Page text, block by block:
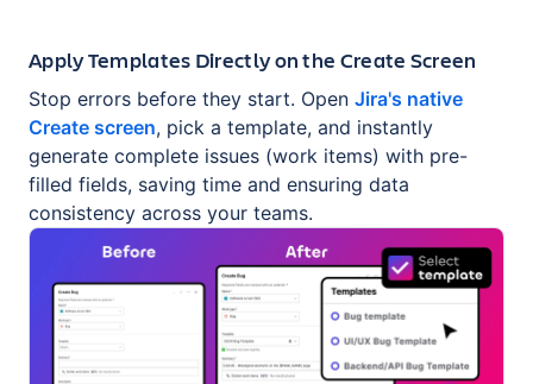
Apply Templates Directly on the Create Screen
Stop errors before they start. Open Jira's native
Create screen, pick a template, and instantly
generate complete issues (work items) with pre-
filled fields, saving time and ensuring data
consistency across your teams.